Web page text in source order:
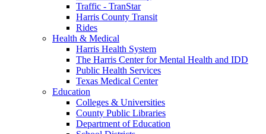
Traffic - TranStar
Harris County Transit
Rides
Health & Medical
Harris Health System
The Harris Center for Mental Health and IDD
Public Health Services
Texas Medical Center
Education
Colleges & Universities
County Public Libraries
Department of Education